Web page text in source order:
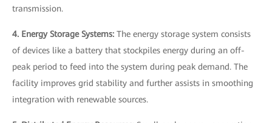
transmission.
4. Energy Storage Systems: The energy storage system consists
of devices like a battery that stockpiles energy during an off-
peak period to feed into the system during peak demand. The
facility improves grid stability and further assists in smoothing
integration with renewable sources.